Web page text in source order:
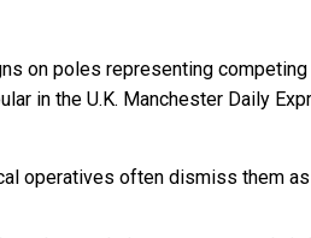
in the U.K. Manchester Daily
operatives often dismiss them